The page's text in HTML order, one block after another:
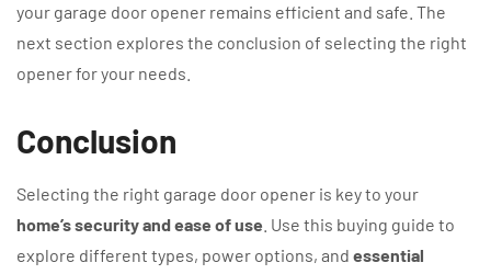
your garage door opener remains efficient and safe. The
next section explores the conclusion of selecting the right
opener for your needs.
Conclusion
Selecting the right garage door opener is key to your
home’s security and ease of use . Use this buying guide to
explore different types, power options, and essential